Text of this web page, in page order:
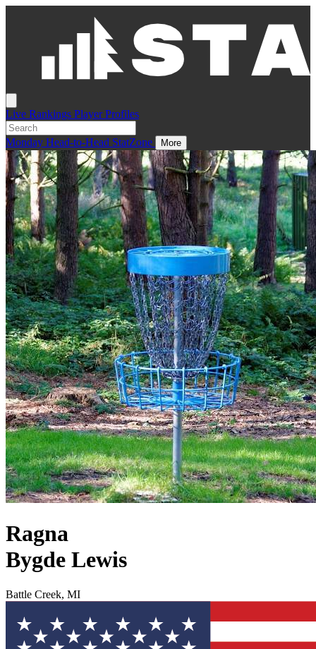
Live Rankings Player Profiles
Monday Head-to-Head StatZone More
Ragna
Bygde Lewis
Battle Creek, MI